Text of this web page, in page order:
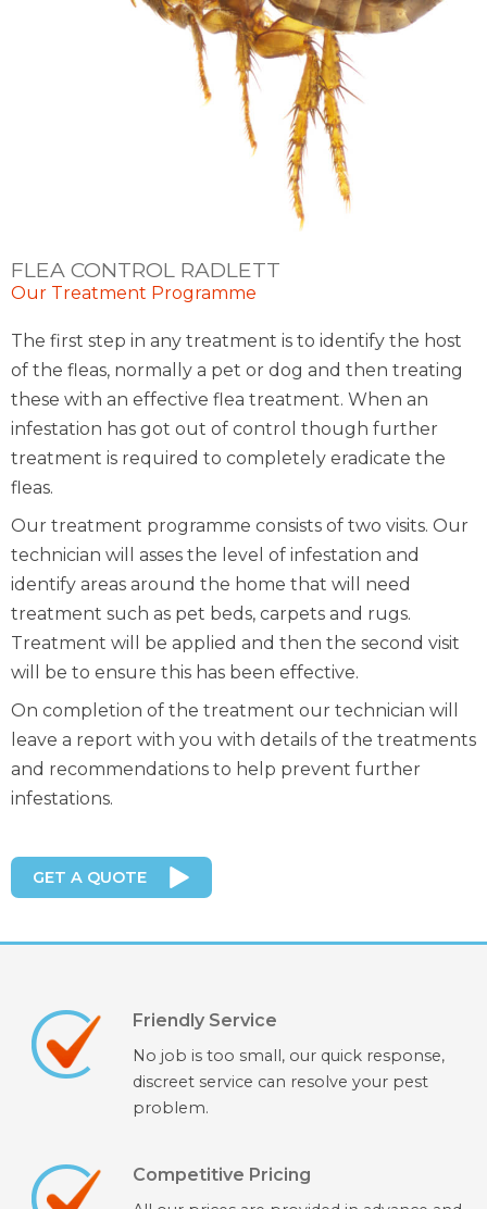
FLEA CONTROL RADLETT
Our Treatment Programme
The first step in any treatment is to identify the host
of the fleas, normally a pet or dog and then treating
these with an effective flea treatment. When an
infestation has got out of control though further
treatment is required to completely eradicate the
fleas.
Our treatment programme consists of two visits. Our
technician will asses the level of infestation and
identify areas around the home that will need
treatment such as pet beds, carpets and rugs.
Treatment will be applied and then the second visit
will be to ensure this has been effective.
On completion of the treatment our technician will
leave a report with you with details of the treatments
and recommendations to help prevent further
infestations.
GET A QUOTE
Friendly Service
No job is too small, our quick response,
discreet service can resolve your pest
problem.
Competitive Pricing